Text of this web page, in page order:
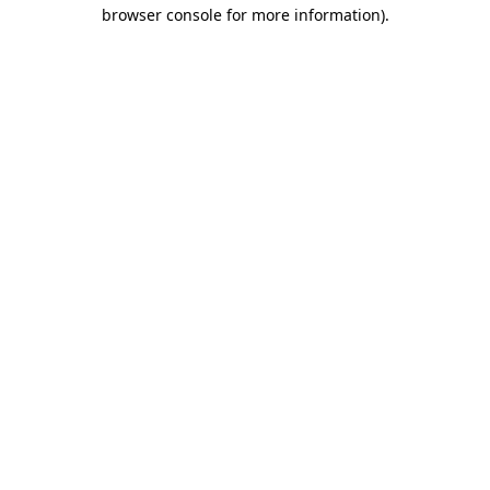
browser console for more information).